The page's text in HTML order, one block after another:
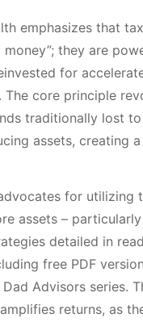
emphasizes that
money”; they are
for
The core principle
traditionally lost
assets, creating
for utilizing
assets –
detailed in
free PDF
Advisors series.
returns, as